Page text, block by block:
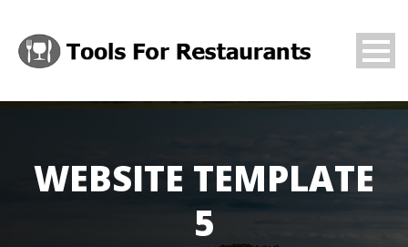
WEBSITE TEMPLATE
5